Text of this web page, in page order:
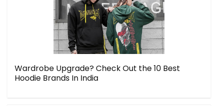
Wardrobe Upgrade? Check Out the 10 Best
Hoodie Brands In India